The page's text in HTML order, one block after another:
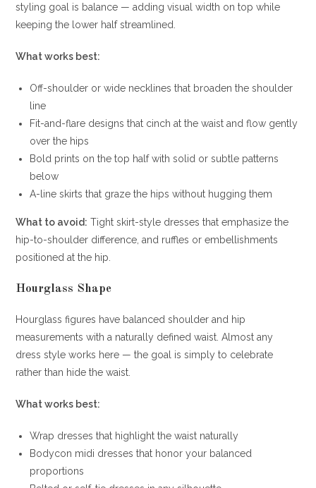
styling goal is balance — adding visual width on top while
keeping the lower half streamlined.
What works best:
Off-shoulder or wide necklines that broaden the shoulder
line
Fit-and-flare designs that cinch at the waist and flow gently
over the hips
Bold prints on the top half with solid or subtle patterns
below
A-line skirts that graze the hips without hugging them
What to avoid: Tight skirt-style dresses that emphasize the
hip-to-shoulder difference, and ruffles or embellishments
positioned at the hip.
Hourglass Shape
Hourglass figures have balanced shoulder and hip
measurements with a naturally defined waist. Almost any
dress style works here — the goal is simply to celebrate
rather than hide the waist.
What works best:
Wrap dresses that highlight the waist naturally
Bodycon midi dresses that honor your balanced
proportions